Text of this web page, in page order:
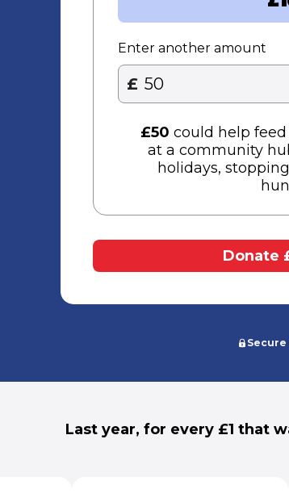
Enter another amount
£
£50 could help
at a community
holidays,
Last year, for every £1 that